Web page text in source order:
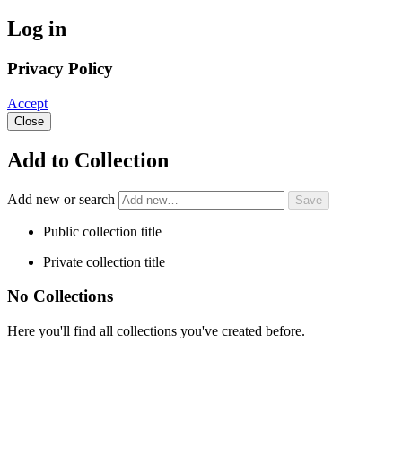
Log in
Privacy Policy
Accept
Close
Add to Collection
Add new or search
Public collection title
Private collection title
No Collections
Here you'll find all collections you've created before.